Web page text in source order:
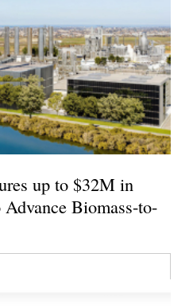
up to $32M in
Biomass-to-